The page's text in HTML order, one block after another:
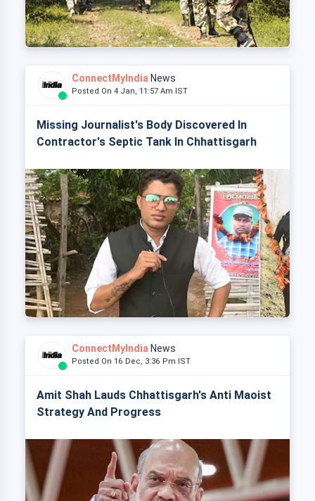
ConnectMyIndia News
Posted On 4 Jan, 11:57 Am IST
Missing Journalist's Body Discovered In
Contractor's Septic Tank In Chhattisgarh
ConnectMyIndia News
Posted On 16 Dec, 3:36 Pm IST
Amit Shah Lauds Chhattisgarh's Anti Maoist
Strategy And Progress